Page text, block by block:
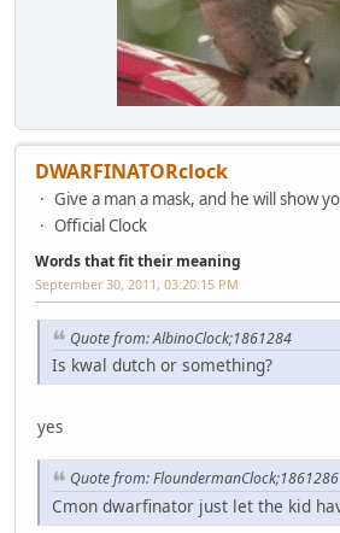
DWARFINATORclock
Give a man a mask, and he will show
Official Clock
Words that fit their meaning
September 30, 2011, 03:20:15 PM
Quote from: AlbinoClock;1861284
Is kwal dutch or something?
yes
Quote from: FloundermanClock;1861286
Cmon dwarfinator just let the kid